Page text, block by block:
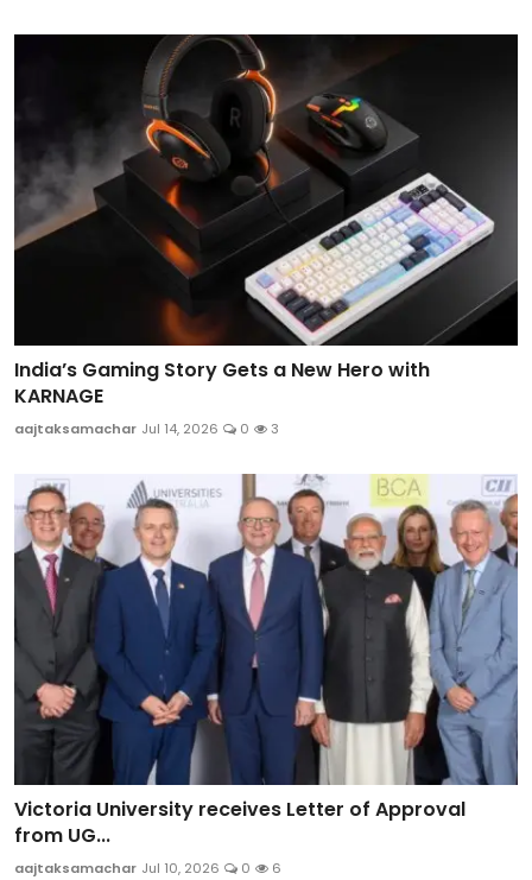
India’s Gaming Story Gets a New Hero with
KARNAGE
aajtaksamachar Jul 14, 2026 0 3
Victoria University receives Letter of Approval
from UG...
aajtaksamachar Jul 10, 2026 0 6